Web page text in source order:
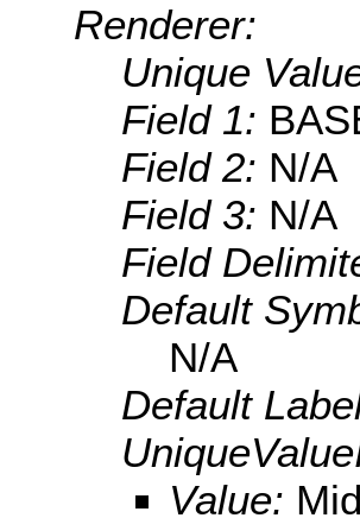
Renderer:
Unique
Field 1:
Field 2: N/A
Field 3: N/A
Field
Default
N/A
Default
Value: